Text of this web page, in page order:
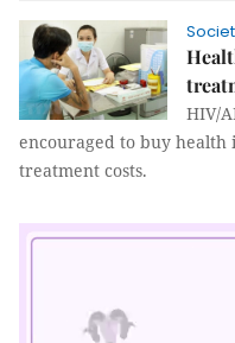
HIV/
encouraged to buy
treatment costs.